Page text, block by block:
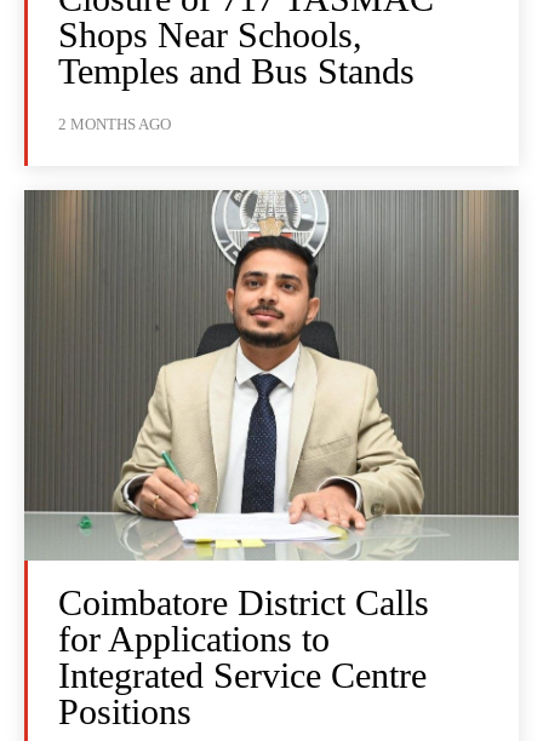
Shops Near Schools,
Temples and Bus Stands
2 MONTHS AGO
Coimbatore District Calls
for Applications to
Integrated Service Centre
Positions